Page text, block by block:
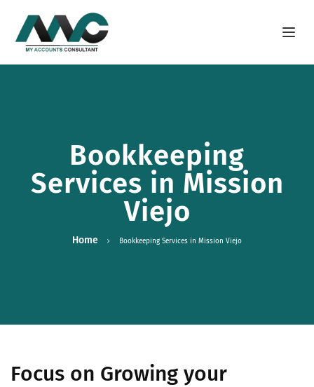
Open
Bookkeeping
Services in Mission
Viejo
Home Bookkeeping Services in Mission Viejo
Focus on Growing your